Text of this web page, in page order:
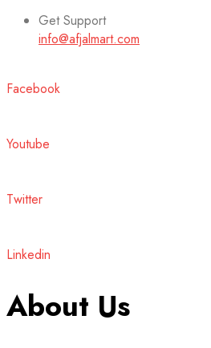
Get Support
info@afjalmart.com
Facebook
Youtube
Twitter
Linkedin
About Us